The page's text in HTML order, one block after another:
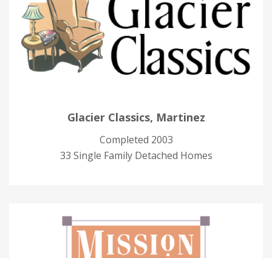
Glacier Classics, Martinez
Completed 2003
33 Single Family Detached Homes